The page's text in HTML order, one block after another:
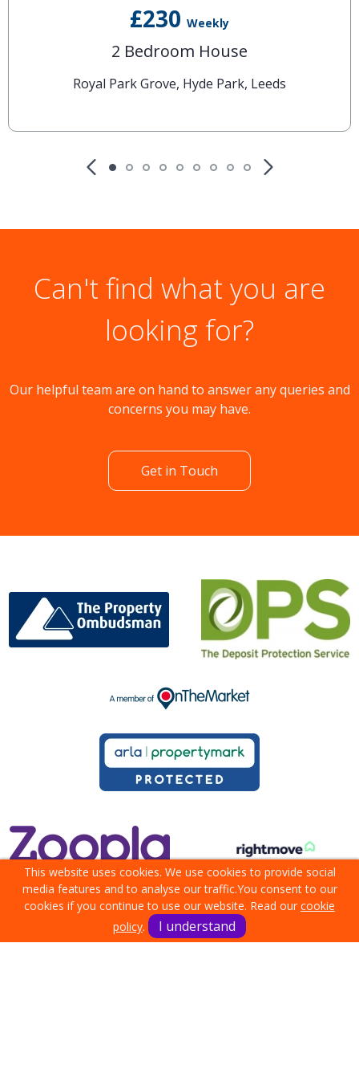
£230 Weekly
2 Bedroom House
Royal Park Grove, Hyde Park, Leeds
Can't find what you are
looking for?
Our helpful team are on hand to answer any queries and
concerns you may have.
Get in Touch
This website uses cookies. We use cookies to provide social
media features and to analyse our traffic.You consent to our
cookies if you continue to use our website. Read our cookie
policy. I understand